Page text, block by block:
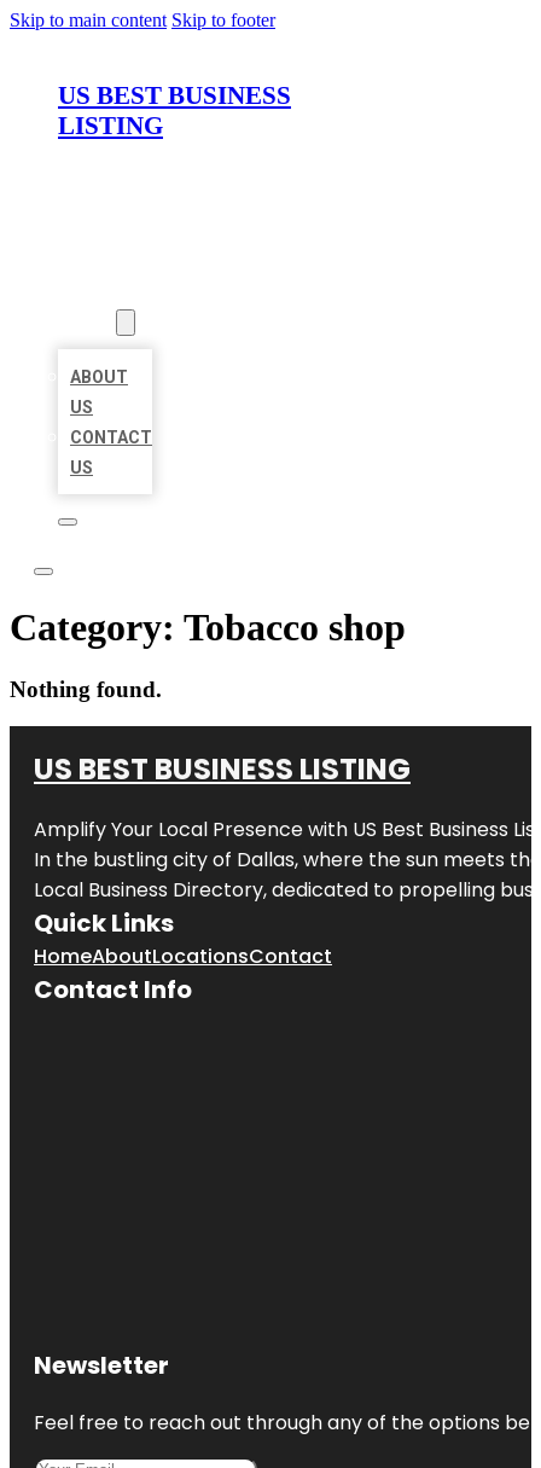
Skip to main content Skip to footer
US BEST BUSINESS
LISTING
ABOUT
US
CONTACT
US
Category: Tobacco shop
Nothing found.
US BEST BUSINESS LISTING
Amplify Your Local Presence with US Best Business
In the bustling city of Dallas, where the sun meets
Local Business Directory, dedicated to propelling
Quick Links
HomeAboutLocationsContact
Contact Info
Newsletter
Feel free to reach out through any of the options